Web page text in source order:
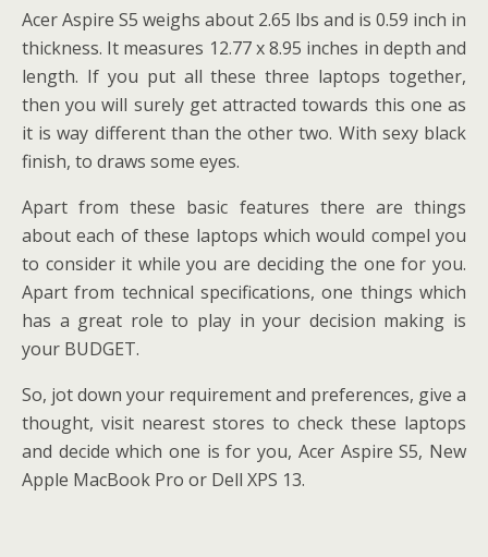
Acer Aspire S5 weighs about 2.65 lbs and is 0.59 inch in
thickness. It measures 12.77 x 8.95 inches in depth and
length. If you put all these three laptops together,
then you will surely get attracted towards this one as
it is way different than the other two. With sexy black
finish, to draws some eyes.
Apart from these basic features there are things
about each of these laptops which would compel you
to consider it while you are deciding the one for you.
Apart from technical specifications, one things which
has a great role to play in your decision making is
your BUDGET.
So, jot down your requirement and preferences, give a
thought, visit nearest stores to check these laptops
and decide which one is for you, Acer Aspire S5, New
Apple MacBook Pro or Dell XPS 13.